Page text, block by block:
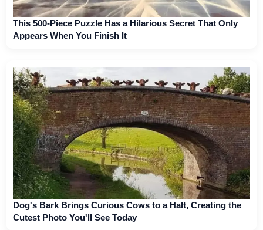
This 500-Piece Puzzle Has a Hilarious Secret That Only
Appears When You Finish It
Dog's Bark Brings Curious Cows to a Halt, Creating the
Cutest Photo You'll See Today